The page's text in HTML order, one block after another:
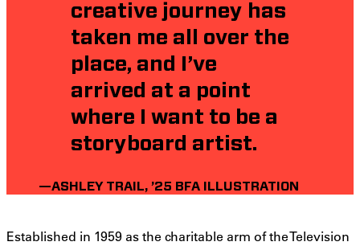
creative journey has
taken me all over the
place, and I’ve
arrived at a point
where I want to be a
storyboard artist.
—ASHLEY TRAIL, ’25 BFA ILLUSTRATION
Established in 1959 as the charitable arm of the Television